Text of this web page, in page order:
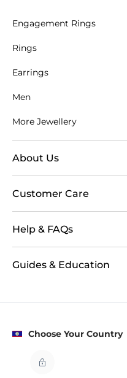
Engagement Rings
Rings
Earrings
Men
More Jewellery
About Us
Customer Care
Help & FAQs
Guides & Education
Choose Your Country